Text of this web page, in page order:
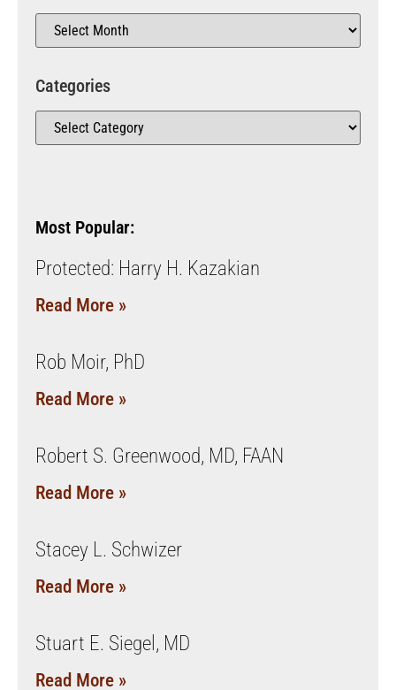
Categories
Most Popular:
Protected: Harry H. Kazakian
Read More »
Rob Moir, PhD
Read More »
Robert S. Greenwood, MD, FAAN
Read More »
Stacey L. Schwizer
Read More »
Stuart E. Siegel, MD
Read More »